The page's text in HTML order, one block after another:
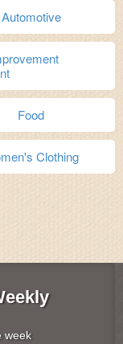
Automotive
Food
Clothing
week